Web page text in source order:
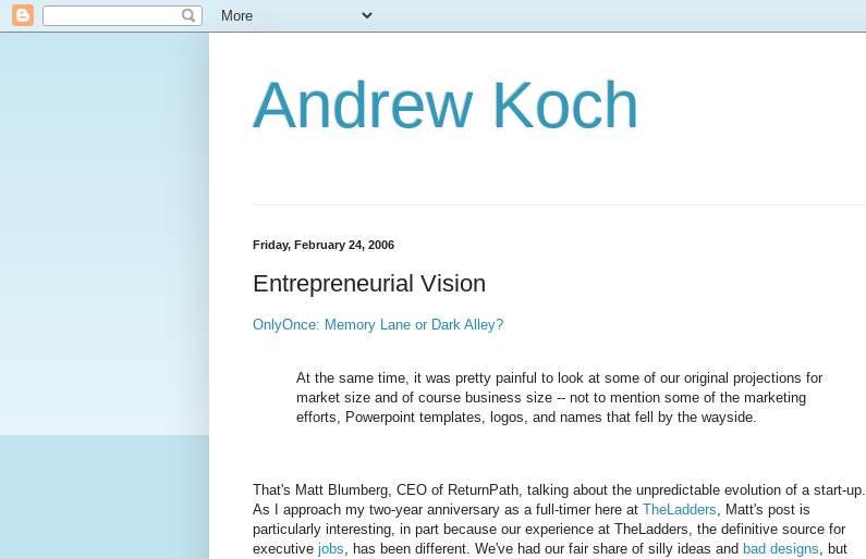
Andrew Koch
Friday, February 24, 2006
Entrepreneurial Vision
OnlyOnce: Memory Lane or Dark Alley?
At the same time, it was pretty painful to look at some of our original projections for
market size and of course business size -- not to mention some of the marketing
efforts, Powerpoint templates, logos, and names that fell by the wayside.
That's Matt Blumberg, CEO of ReturnPath, talking about the unpredictable evolution of a start-up.
As I approach my two-year anniversary as a full-timer here at TheLadders, Matt's post is
particularly interesting, in part because our experience at TheLadders, the definitive source for
executive jobs, has been different. We've had our fair share of silly ideas and bad designs, but